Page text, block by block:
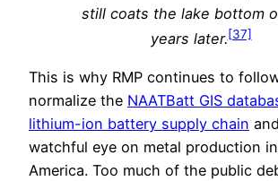
still coats the lake bottom
years later.[37]
This is why RMP continues to
normalize the NAATBatt GIS
lithium-ion battery supply chain
watchful eye on metal production
America. Too much of the public